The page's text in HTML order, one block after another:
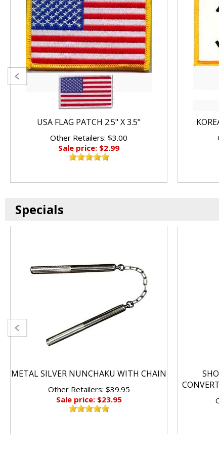
USA FLAG PATCH 2.5" X 3.5"
Other Retailers: $3.00
Sale price: $2.99
Specials
METAL SILVER NUNCHAKU WITH CHAIN
Other Retailers: $39.95
Sale price: $23.95